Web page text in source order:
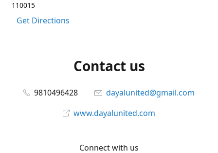
110015
Get Directions
Contact us
9810496428
dayalunited@gmail.com
www.dayalunited.com
Connect with us